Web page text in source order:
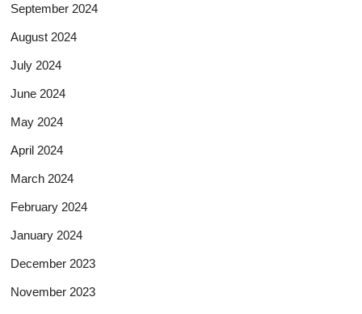
September 2024
August 2024
July 2024
June 2024
May 2024
April 2024
March 2024
February 2024
January 2024
December 2023
November 2023